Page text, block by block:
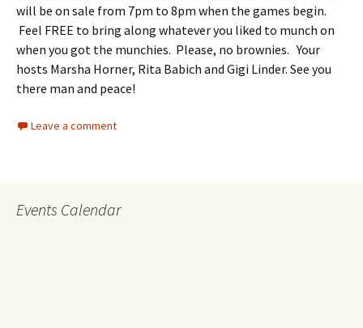
will be on sale from 7pm to 8pm when the games begin.
Feel FREE to bring along whatever you liked to munch on
when you got the munchies. Please, no brownies. Your
hosts Marsha Horner, Rita Babich and Gigi Linder. See you
there man and peace!
Leave a comment
Events Calendar